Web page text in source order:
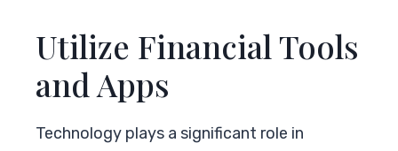
Utilize Financial Tools
and Apps
Technology plays a significant role in